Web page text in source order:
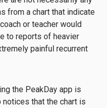
from a chart that indicate
or teacher would
to reports of heavier
painful recurrent
the PeakDay app is
that the chart is